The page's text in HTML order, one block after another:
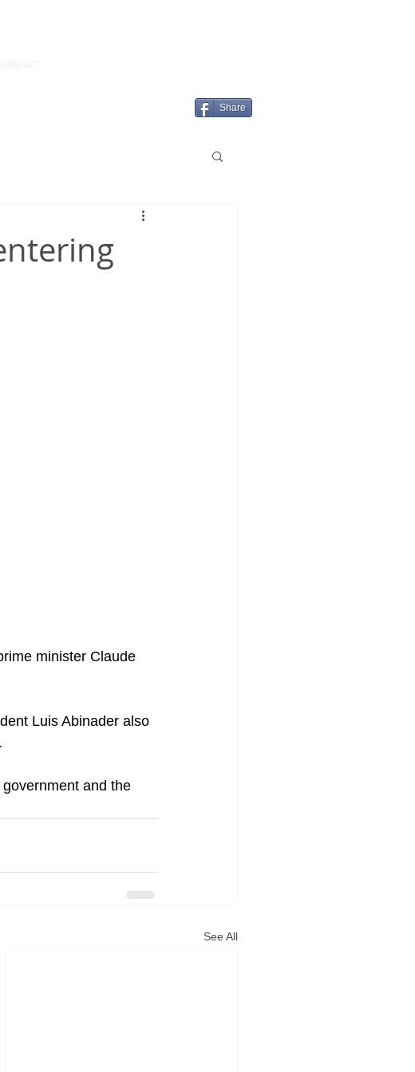
CONTACT
Share
minister Claude
Luis Abinader also
and the
See All